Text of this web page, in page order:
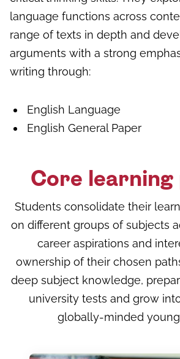
language functions across
range of texts in depth and
arguments with a strong
writing through:
English Language
English General Paper
Core learning
Students consolidate their
on different groups of subjects
career aspirations and
ownership of their chosen
deep subject knowledge,
university tests and grow
globally-minded